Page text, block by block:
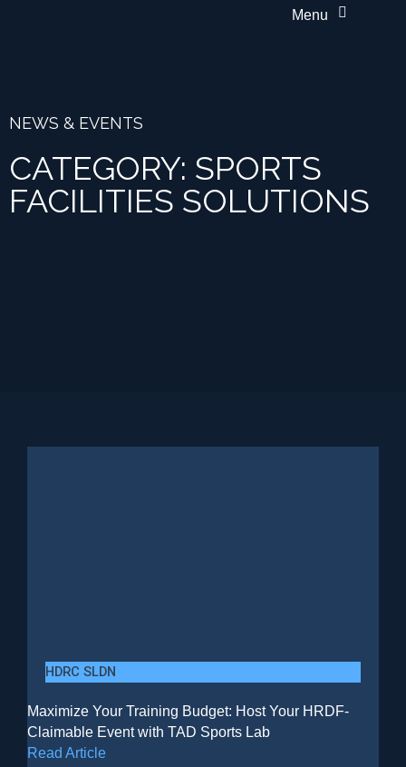
Menu
NEWS & EVENTS
CATEGORY: SPORTS
FACILITIES SOLUTIONS
HDRC SLDN
Maximize Your Training Budget: Host Your HRDF-
Claimable Event with TAD Sports Lab
Read Article